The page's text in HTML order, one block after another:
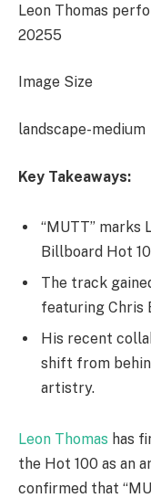
Leon Thomas
20255
Image Size
landscape-medium
Key Takeaways:
“MUTT” marks
Billboard Hot
The track
featuring Chris
His recent
shift from
artistry.
Leon Thomas has
the Hot 100 as an
confirmed that